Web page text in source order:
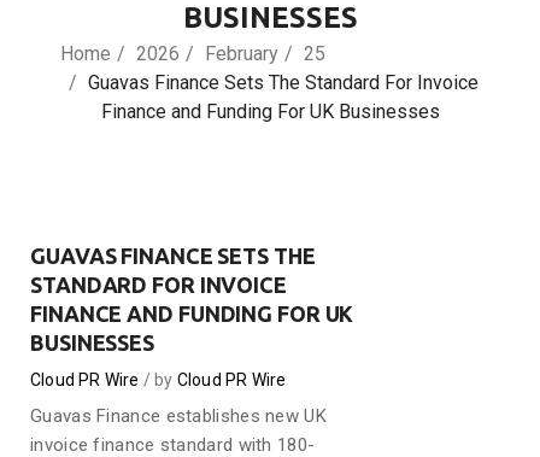
BUSINESSES
Home 2026 February
25
Guavas Finance Sets The Standard For Invoice
Finance and Funding For UK Businesses
GUAVAS FINANCE SETS THE
STANDARD FOR INVOICE
FINANCE AND FUNDING FOR UK
BUSINESSES
Cloud PR Wire by Cloud PR Wire
Guavas Finance establishes new UK
invoice finance standard with 180-